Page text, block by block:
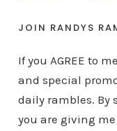
JOIN RANDYS
If you AGREE to
and special
daily rambles. By
you are giving